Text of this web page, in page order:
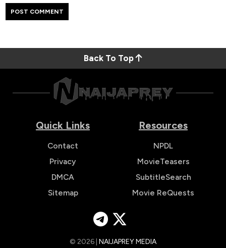
Back To Top
Quick Links
Contact
Privacy
DMCA
Sitemap
Resources
NPDL
MovieTeasers
SubtitleSearch
Movie ReQuests
© 2026 | NAIJAPREY MEDIA